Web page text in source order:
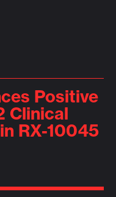
Positive
Clinical
RX-10045